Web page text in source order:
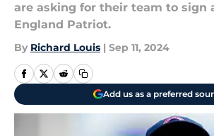
are asking for their team to sign
England Patriot.
By Richard Louis | Sep 11, 2024
Add us as a preferred